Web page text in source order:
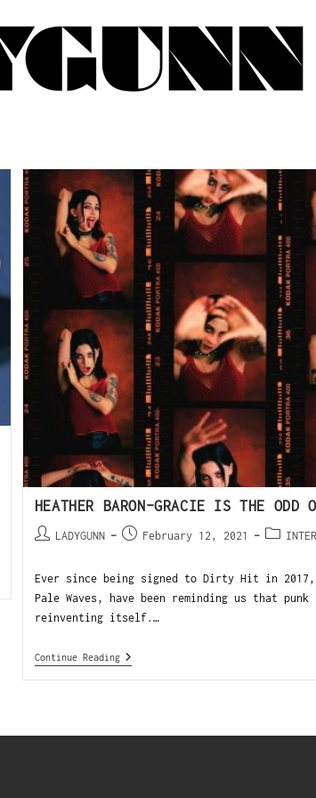
HEATHER BARON-GRACIE IS THE ODD
LADYGUNN February 12, 2021
Ever since being signed to Dirty Hit in 2017,
Pale Waves, have been reminding us that
reinventing itself.…
Continue Reading